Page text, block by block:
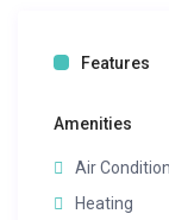
Features
Amenities
Air
Heating